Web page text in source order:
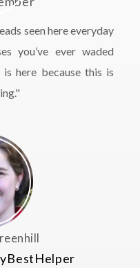
seen here everyday
you’ve ever waded
here because this is